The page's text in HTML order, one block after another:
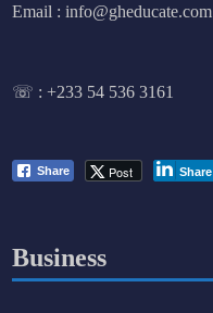
Email : info@gheducate.com
☏ :+233 54 536 3161
Share Post Share
Business